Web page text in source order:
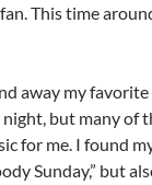
This time
away my
but many of
for me. I found
Sunday,” but